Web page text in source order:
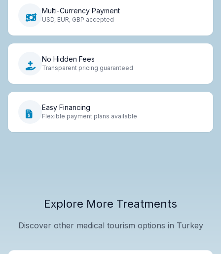
Multi-Currency Payment
USD, EUR, GBP accepted
No Hidden Fees
Transparent pricing guaranteed
Easy Financing
Flexible payment plans available
Explore More Treatments
Discover other medical tourism options in Turkey